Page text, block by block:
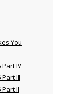
You
IV
III
II